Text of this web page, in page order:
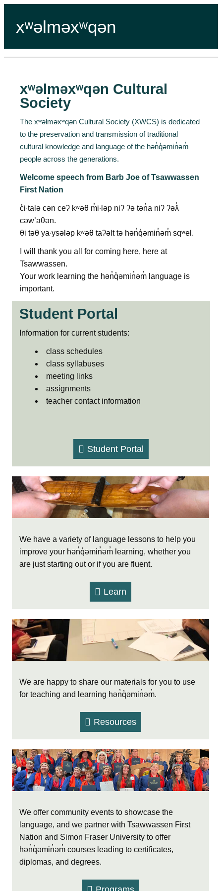
xʷəlməxʷqən
xʷəlməxʷqən Cultural
Society
The xʷəlməxʷqən Cultural Society (XWCS) is dedicated
to the preservation and transmission of traditional
cultural knowledge and language of the hən̓q̓əmin̓əm̓
people across the generations.
Welcome speech from Barb Joe of Tsawwassen
First Nation
c̓i∙talə cən ceʔ kʷəθ m̓i∙ləp niʔ ʔə tən̓a niʔ ʔəƛ̓
cəw’aθən.
θi təθ ya∙ysələp kʷəθ taʔəlt tə hən̓q̓əmin̓əm̓ sqʷel.
I will thank you all for coming here, here at
Tsawwassen.
Your work learning the hən̓q̓əmin̓əm̓ language is
important.
Student Portal
Information for current students:
class schedules
class syllabuses
meeting links
assignments
teacher contact information
Student Portal
We have a variety of language lessons to help you
improve your hən̓q̓əmin̓əm̓ learning, whether you
are just starting out or if you are fluent.
Learn
We are happy to share our materials for you to use
for teaching and learning hən̓q̓əmin̓əm̓.
Resources
We offer community events to showcase the
language, and we partner with Tsawwassen First
Nation and Simon Fraser University to offer
hən̓q̓əmin̓əm̓ courses leading to certificates,
diplomas, and degrees.